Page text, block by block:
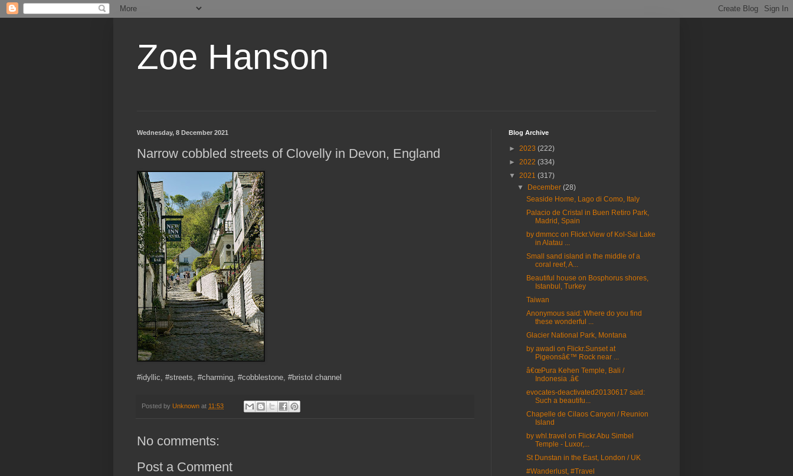
Zoe Hanson
Wednesday, 8 December 2021
Narrow cobbled streets of Clovelly in Devon, England
#idyllic, #streets, #charming, #cobblestone, #bristol channel
Posted by Unknown at 11:53
No comments:
Post a Comment
Blog Archive
► 2023 (222)
► 2022 (334)
▼ 2021 (317)
▼
December(28)
Seaside Home, Lago di Como, Italy
Palacio de Cristal in Buen Retiro Park,
Madrid, Spain
by dmmcc on Flickr.View of Kol-Sai Lake
in Alatau ...
Small sand island in the middle of a
coral reef, A...
Beautiful house on Bosphorus shores,
Istanbul, Turkey
Taiwan
Anonymous said: Where do you find
these wonderful ...
Glacier National Park, Montana
by awadi on Flickr.Sunset at
Pigeonsâ€™ Rock near ...
â€œPura Kehen Temple, Bali /
Indonesia .â€
evocates-deactivated20130617 said:
Such a beautifu...
Chapelle de Cilaos Canyon / Reunion
Island
by whl.travel on Flickr.Abu Simbel
Temple - Luxor,...
St Dunstan in the East, London / UK
#Wanderlust, #Travel